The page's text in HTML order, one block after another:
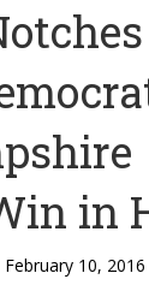
in
February 10, 2016